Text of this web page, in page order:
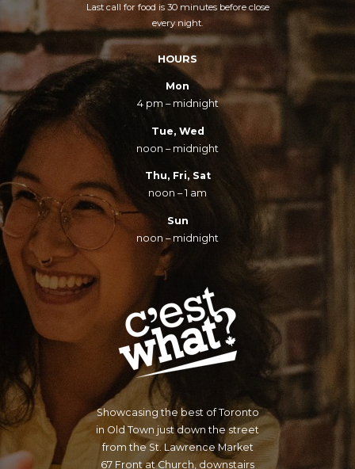
Last call for food is 30 minutes before close
every night.
HOURS
Mon
4 pm – midnight
Tue, Wed
noon – midnight
Thu, Fri, Sat
noon – 1 am
Sun
noon – midnight
Showcasing the best of Toronto
in Old Town just down the street
from the St. Lawrence Market
67 Front at Church, downstairs